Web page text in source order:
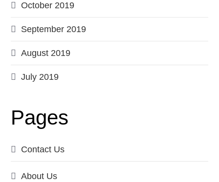
October 2019
September 2019
August 2019
July 2019
Pages
Contact Us
About Us